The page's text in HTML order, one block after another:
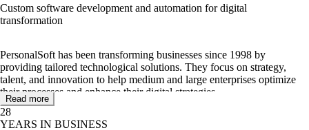
Custom software development and automation for digital
transformation
PersonalSoft has been transforming businesses since 1998 by
providing tailored technological solutions. They focus on strategy,
talent, and innovation to help medium and large enterprises optimize
their processes and enhance their digital strategies.
Their core services include custom software development, process
automation, data management, and smart factory solutions.
Read more
28
YEARS IN BUSINESS